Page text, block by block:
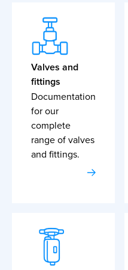
Valves and
fittings
Documentation
for our
complete
range of valves
and fittings.